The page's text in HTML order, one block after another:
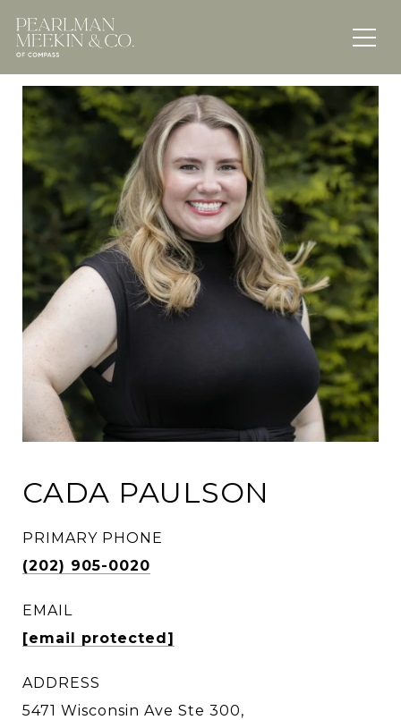
CADA PAULSON
PRIMARY PHONE
(202) 905-0020
EMAIL
[email protected]
ADDRESS
5471 Wisconsin Ave Ste 300,